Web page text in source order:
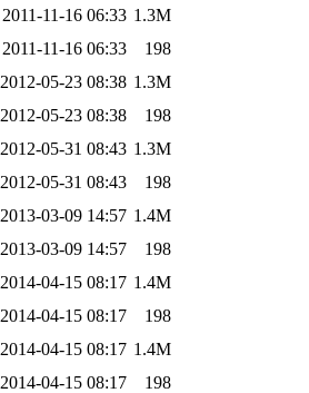
2011-11-16 06:33 1.3M
2011-11-16 06:33
198
2012-05-23 08:38 1.3M
2012-05-23 08:38
198
2012-05-31 08:43 1.3M
2012-05-31 08:43
198
2013-03-09 14:57 1.4M
2013-03-09 14:57
198
2014-04-15 08:17 1.4M
2014-04-15 08:17
198
2014-04-15 08:17 1.4M
2014-04-15 08:17 198